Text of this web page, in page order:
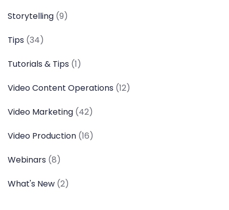
Storytelling (9)
Tips (34)
Tutorials & Tips (1)
Video Content Operations (12)
Video Marketing (42)
Video Production (16)
Webinars (8)
What's New (2)